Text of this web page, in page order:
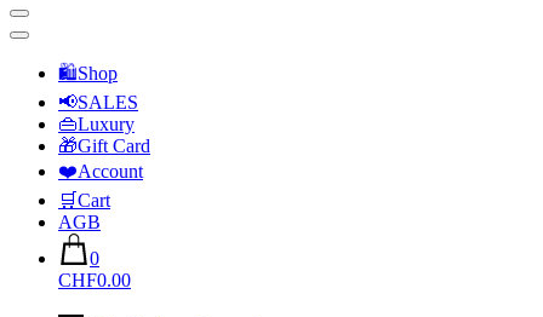
🛍Shop
📢SALES
👜Luxury
🎁Gift Card
❤️Account
🛒Cart
AGB
0
CHF0.00